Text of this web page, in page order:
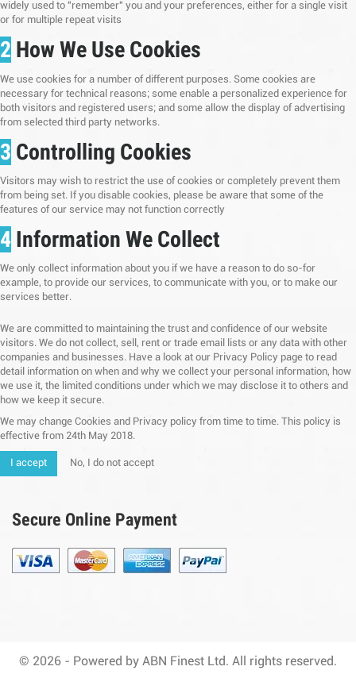
widely used to "remember" you and your preferences, either for a single visit
or for multiple repeat visits
2 How We Use Cookies
We use cookies for a number of different purposes. Some cookies are
necessary for technical reasons; some enable a personalized experience for
both visitors and registered users; and some allow the display of advertising
from selected third party networks.
3 Controlling Cookies
Visitors may wish to restrict the use of cookies or completely prevent them
from being set. If you disable cookies, please be aware that some of the
features of our service may not function correctly
4 Information We Collect
We only collect information about you if we have a reason to do so-for
example, to provide our services, to communicate with you, or to make our
services better.
We are committed to maintaining the trust and confidence of our website
visitors. We do not collect, sell, rent or trade email lists or any data with other
companies and businesses. Have a look at our Privacy Policy page to read
detail information on when and why we collect your personal information, how
we use it, the limited conditions under which we may disclose it to others and
how we keep it secure.
We may change Cookies and Privacy policy from time to time. This policy is
effective from 24th May 2018.
I accept No, I do not accept
Secure Online Payment
© 2026 - Powered by ABN Finest Ltd. All rights reserved.